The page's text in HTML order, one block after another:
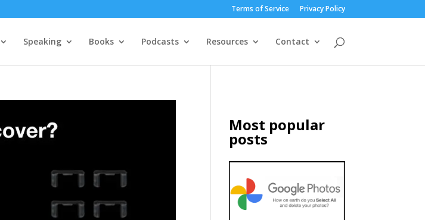
Terms of Service Privacy Policy
Speaking Books Podcasts Resources Contact
Most popular
posts